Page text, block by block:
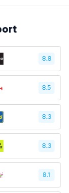
8.8
8.5
8.3
8.3
8.1